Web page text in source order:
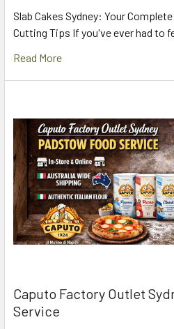
Slab Cakes Sydney: Your
Cutting Tips If you've ever had to
Read More
Caputo Factory Outlet
Service